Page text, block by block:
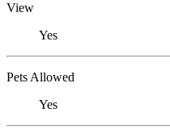
View
Yes
Pets Allowed
Yes